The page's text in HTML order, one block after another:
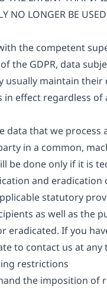
NO LONGER BE
the competent
the GDPR, data
usually maintain
effect regardless
data that we
in a common,
be done only if it is
and eradication
statutory
as well as the
eradicated. If you
to contact us at any
restrictions
the imposition of